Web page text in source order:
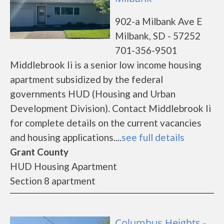
902-a Milbank Ave E
Milbank, SD - 57252
701-356-9501
Middlebrook Ii is a senior low income housing
apartment subsidized by the federal
governments HUD (Housing and Urban
Development Division). Contact Middlebrook Ii
for complete details on the current vacancies
and housing applications....see full details
Grant County
HUD Housing Apartment
Section 8 apartment